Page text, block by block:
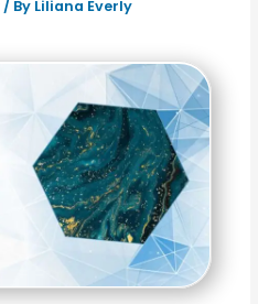
/ By Liliana Everly